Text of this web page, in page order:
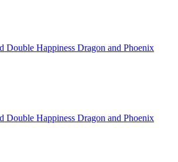
Double Happiness Dragon and Phoenix
Double Happiness Dragon and Phoenix